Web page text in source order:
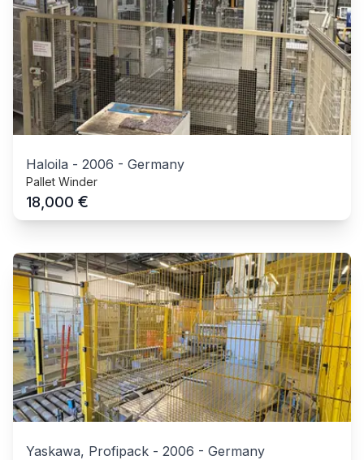
Haloila - 2006 - Germany
Pallet Winder
18,000 €
Yaskawa, Profipack - 2006 - Germany